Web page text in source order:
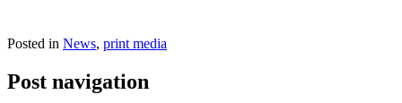
Posted in News, print media
Post navigation